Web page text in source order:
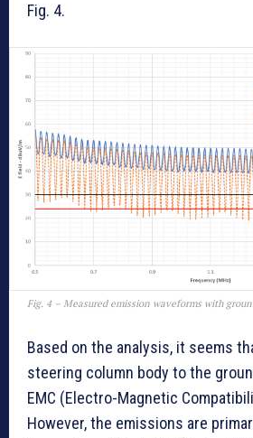
Fig. 4.
Fig. 4 – Measured emission waveforms with
Based on the analysis, it seems
steering column body to the
EMC (Electro-Magnetic
However, the emissions are